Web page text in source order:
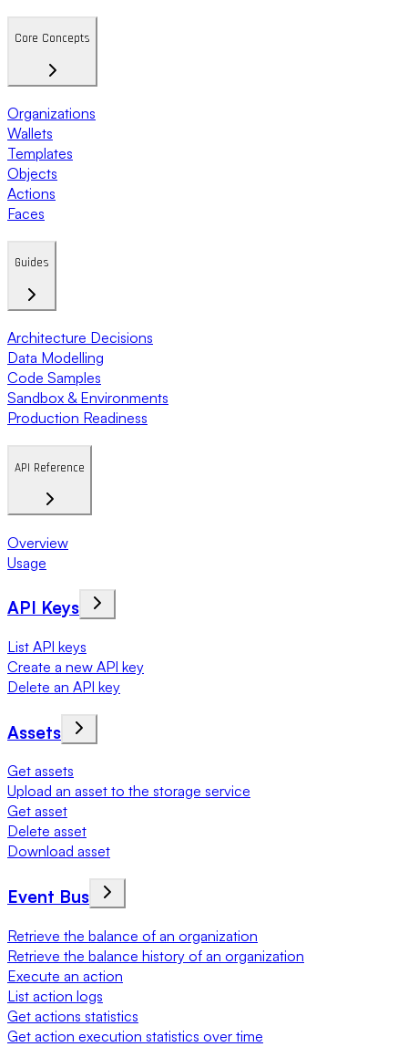
Core Concepts
Organizations
Wallets
Templates
Objects
Actions
Faces
Guides
Architecture Decisions
Data Modelling
Code Samples
Sandbox & Environments
Production Readiness
API Reference
Overview
Usage
API Keys
List API keys
Create a new API key
Delete an API key
Assets
Get assets
Upload an asset to the storage service
Get asset
Delete asset
Download asset
Event Bus
Retrieve the balance of an organization
Retrieve the balance history of an organization
Execute an action
List action logs
Get actions statistics
Get action execution statistics over time